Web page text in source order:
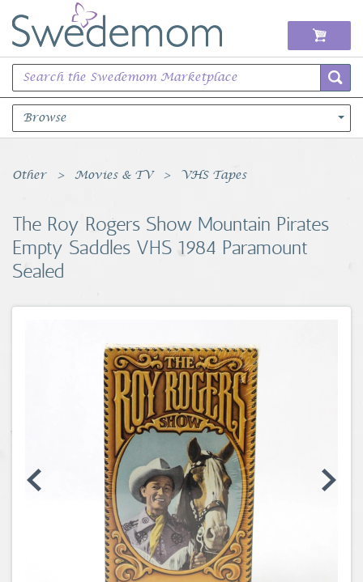
Browse
Books Music & Movies
Sports Memorabilia
Coins, Currency and Stamps
Jewelry & Watches
Other Movies & TV VHS Tapes
The Roy Rogers Show Mountain Pirates
Empty Saddles VHS 1984 Paramount
Sealed